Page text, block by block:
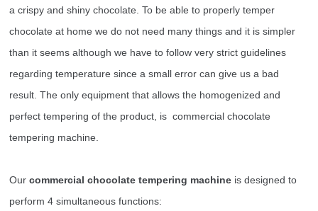
a crispy and shiny chocolate. To be able to properly temper
chocolate at home we do not need many things and it is simpler
than it seems although we have to follow very strict guidelines
regarding temperature since a small error can give us a bad
result. The only equipment that allows the homogenized and
perfect tempering of the product, is commercial chocolate
tempering machine.
Ourcommercial chocolate tempering machine is designed to
perform 4 simultaneous functions: